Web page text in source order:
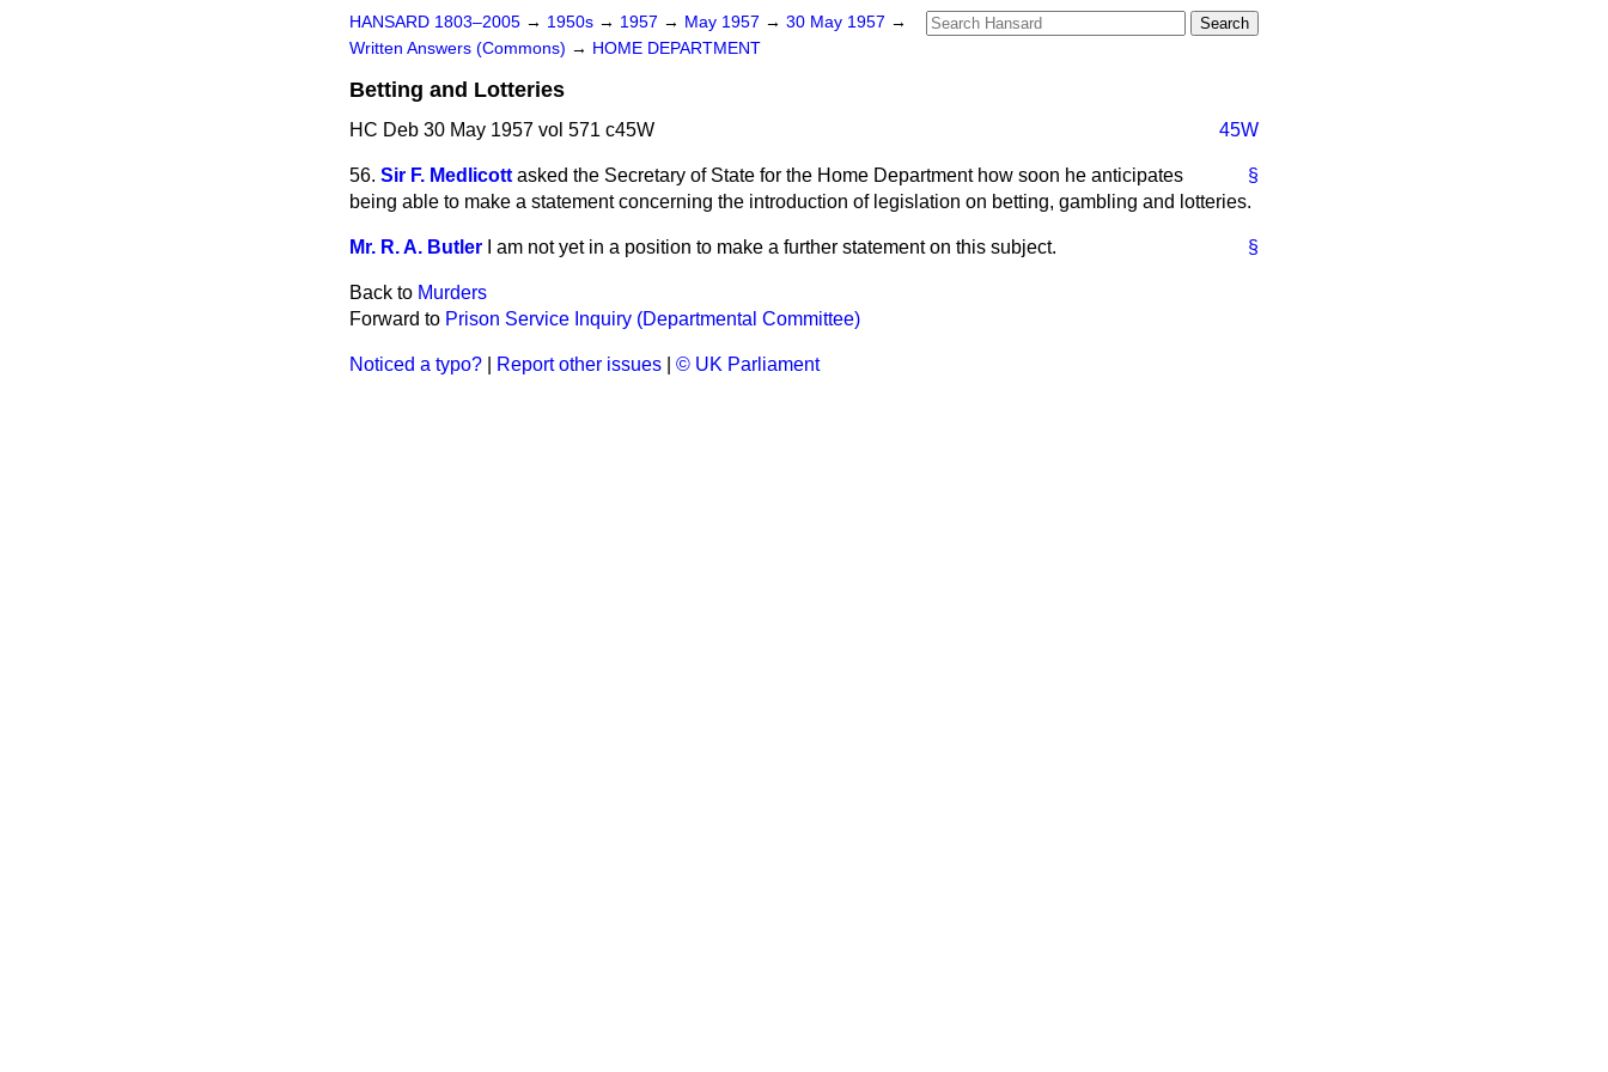
HANSARD 1803–2005 → 1950s → 1957 → May 1957 → 30 May 1957 →
Written Answers (Commons) → HOME DEPARTMENT
Betting and Lotteries
HC Deb 30 May 1957 vol 571 c45W 45W
§
56. Sir F. Medlicott asked the Secretary of State for the Home Department how soon he anticipates
being able to make a statement concerning the introduction of legislation on betting, gambling and lotteries.
§
Mr. R. A. Butler I am not yet in a position to make a further statement on this subject.
Back to Murders
Forward to Prison Service Inquiry (Departmental Committee)
Noticed a typo? Report other issues © UK Parliament